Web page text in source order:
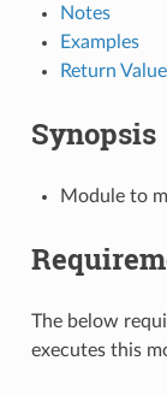
Notes
Examples
Return
Synopsis
Module to
The below
executes this